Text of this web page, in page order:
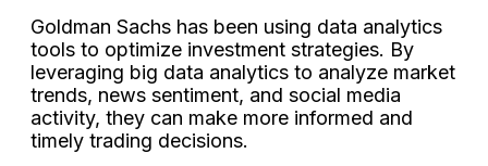
Goldman Sachs has been using data analytics
tools to optimize investment strategies. By
leveraging big data analytics to analyze market
trends, news sentiment, and social media
activity, they can make more informed and
timely trading decisions.